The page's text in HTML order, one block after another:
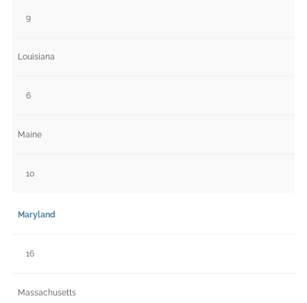
9
Louisiana
6
Maine
10
Maryland
16
Massachusetts